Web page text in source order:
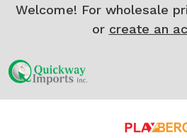
Welcome! For wholesale
or create an